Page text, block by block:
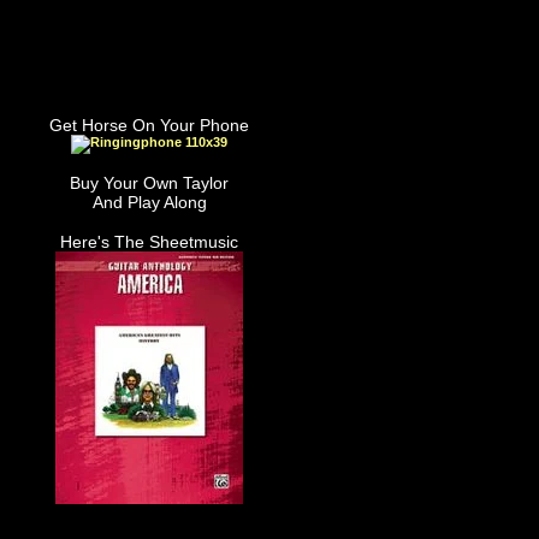
Get Horse On Your Phone
Buy Your Own Taylor
And Play Along
Here's The Sheetmusic